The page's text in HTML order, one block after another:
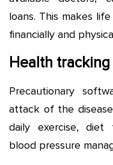
loans. This makes
financially and
Health
Precautionary
attack of the
daily exercise, diet
blood pressure